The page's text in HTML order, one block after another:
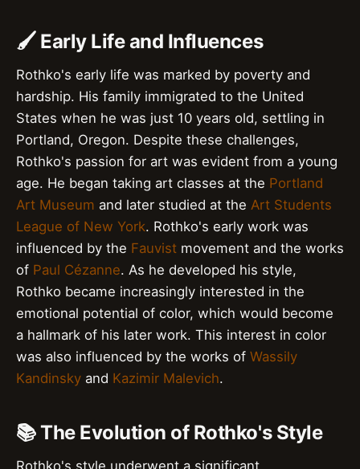
🖌️ Early Life and Influences
Rothko's early life was marked by poverty and
hardship. His family immigrated to the United
States when he was just 10 years old, settling in
Portland, Oregon. Despite these challenges,
Rothko's passion for art was evident from a young
age. He began taking art classes at the Portland
Art Museum and later studied at the Art Students
League of New York. Rothko's early work was
influenced by the Fauvist movement and the works
of Paul Cézanne. As he developed his style,
Rothko became increasingly interested in the
emotional potential of color, which would become
a hallmark of his later work. This interest in color
was also influenced by the works of Wassily
Kandinsky and Kazimir Malevich.
📚 The Evolution of Rothko's Style
Rothko's style underwent a significant